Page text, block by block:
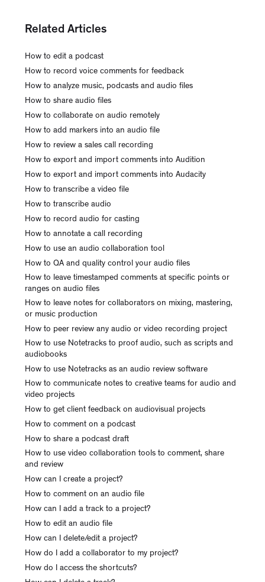
Related Articles
How to edit a podcast
How to record voice comments for feedback
How to analyze music, podcasts and audio files
How to share audio files
How to collaborate on audio remotely
How to add markers into an audio file
How to review a sales call recording
How to export and import comments into Audition
How to export and import comments into Audacity
How to transcribe a video file
How to transcribe audio
How to record audio for casting
How to annotate a call recording
How to use an audio collaboration tool
How to QA and quality control your audio files
How to leave timestamped comments at specific points or
ranges on audio files
How to leave notes for collaborators on mixing, mastering,
or music production
How to peer review any audio or video recording project
How to use Notetracks to proof audio, such as scripts and
audiobooks
How to use Notetracks as an audio review software
How to communicate notes to creative teams for audio and
video projects
How to get client feedback on audiovisual projects
How to comment on a podcast
How to share a podcast draft
How to use video collaboration tools to comment, share
and review
How can I create a project?
How to comment on an audio file
How can I add a track to a project?
How to edit an audio file
How can I delete/edit a project?
How do I add a collaborator to my project?
How do I access the shortcuts?